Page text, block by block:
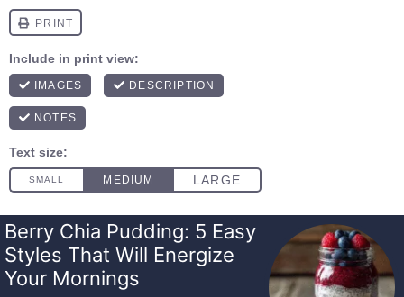
Berry Chia Pudding: 5 Easy
Styles That Will Energize
Your Mornings